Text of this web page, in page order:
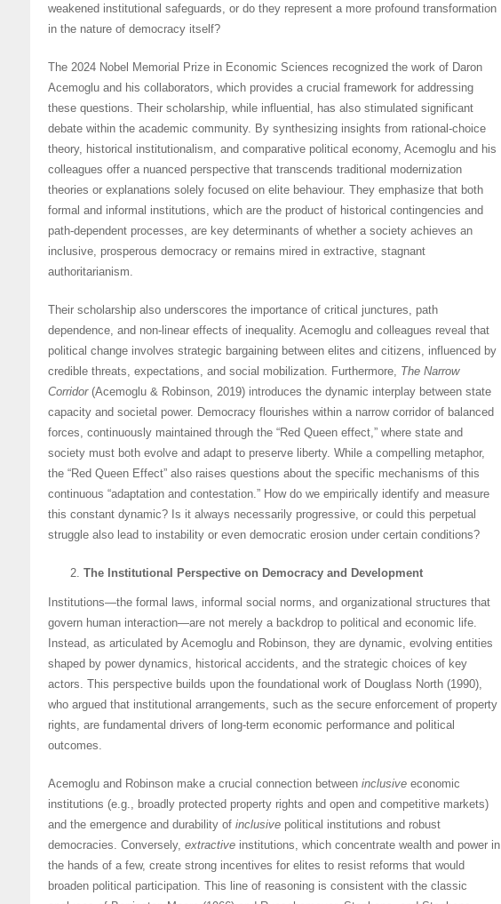
weakened institutional safeguards, or do they represent a more profound transformation
in the nature of democracy itself?
The 2024 Nobel Memorial Prize in Economic Sciences recognized the work of Daron
Acemoglu and his collaborators, which provides a crucial framework for addressing
these questions. Their scholarship, while influential, has also stimulated significant
debate within the academic community. By synthesizing insights from rational-choice
theory, historical institutionalism, and comparative political economy, Acemoglu and his
colleagues offer a nuanced perspective that transcends traditional modernization
theories or explanations solely focused on elite behaviour. They emphasize that both
formal and informal institutions, which are the product of historical contingencies and
path-dependent processes, are key determinants of whether a society achieves an
inclusive, prosperous democracy or remains mired in extractive, stagnant
authoritarianism.
Their scholarship also underscores the importance of critical junctures, path
dependence, and non-linear effects of inequality. Acemoglu and colleagues reveal that
political change involves strategic bargaining between elites and citizens, influenced by
credible threats, expectations, and social mobilization. Furthermore, The Narrow
Corridor(Acemoglu & Robinson, 2019) introduces the dynamic interplay between state
capacity and societal power. Democracy flourishes within a narrow corridor of balanced
forces, continuously maintained through the “Red Queen effect,” where state and
society must both evolve and adapt to preserve liberty. While a compelling metaphor,
the “Red Queen Effect” also raises questions about the specific mechanisms of this
continuous “adaptation and contestation.” How do we empirically identify and measure
this constant dynamic? Is it always necessarily progressive, or could this perpetual
struggle also lead to instability or even democratic erosion under certain conditions?
The Institutional Perspective on Democracy and Development
Institutions—the formal laws, informal social norms, and organizational structures that
govern human interaction—are not merely a backdrop to political and economic life.
Instead, as articulated by Acemoglu and Robinson, they are dynamic, evolving entities
shaped by power dynamics, historical accidents, and the strategic choices of key
actors. This perspective builds upon the foundational work of Douglass North (1990),
who argued that institutional arrangements, such as the secure enforcement of property
rights, are fundamental drivers of long-term economic performance and political
outcomes.
Acemoglu and Robinson make a crucial connection between inclusive economic
institutions (e.g., broadly protected property rights and open and competitive markets)
and the emergence and durability of inclusive political institutions and robust
democracies. Conversely, extractive institutions, which concentrate wealth and power in
the hands of a few, create strong incentives for elites to resist reforms that would
broaden political participation. This line of reasoning is consistent with the classic